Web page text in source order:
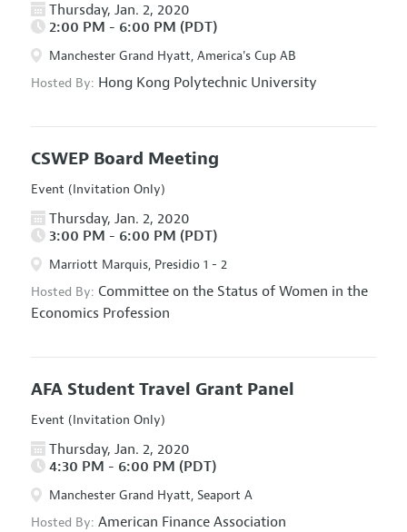
Thursday, Jan. 2, 2020
2:00 PM - 6:00 PM (PDT)
Manchester Grand Hyatt, America's Cup AB
Hosted By: Hong Kong Polytechnic University
CSWEP Board Meeting
Event (Invitation Only)
Thursday, Jan. 2, 2020
3:00 PM - 6:00 PM (PDT)
Marriott Marquis, Presidio 1 - 2
Hosted By: Committee on the Status of Women in the
Economics Profession
AFA Student Travel Grant Panel
Event (Invitation Only)
Thursday, Jan. 2, 2020
4:30 PM - 6:00 PM (PDT)
Manchester Grand Hyatt, Seaport A
Hosted By: American Finance Association